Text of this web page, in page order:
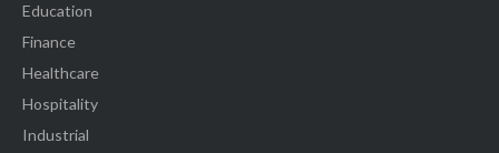
Education
Finance
Healthcare
Hospitality
Industrial